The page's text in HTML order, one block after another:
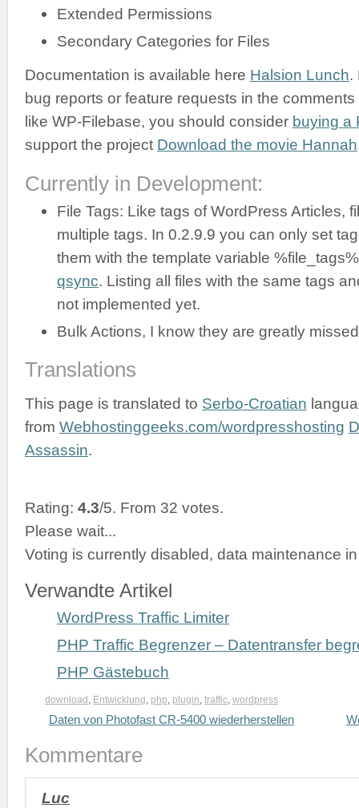
Extended Permissions
Secondary Categories for Files
Documentation is available here Halsion Lunch.
bug reports or feature requests in the
like WP-Filebase, you should consider buying a
support the project Download the movie Hannah
Currently in Development:
File Tags: Like tags of WordPress Articles,
multiple tags. In 0.2.9.9 you can only set
them with the template variable
qsync. Listing all files with the same tags
not implemented yet.
Bulk Actions, I know they are greatly
Translations
This page is translated to Serbo-Croatian
from Webhostinggeeks.com/wordpresshosting
Assassin.
Rating: 4.3/5. From 32 votes.
Please wait...
Voting is currently disabled, data maintenance
Verwandte Artikel
WordPress Traffic Limiter
PHP Traffic Begrenzer – Datentransfer
PHP Gästebuch
download Entwicklung php plugin traffic wordpress
Daten von Photofast CR-5400 wiederherstellen
Kommentare
Luc